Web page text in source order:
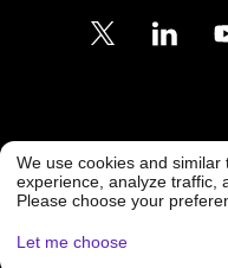
Customer Support
support@freedx.com
We use cookies and
experience, analyze traffic,
Please choose your
Let me choose